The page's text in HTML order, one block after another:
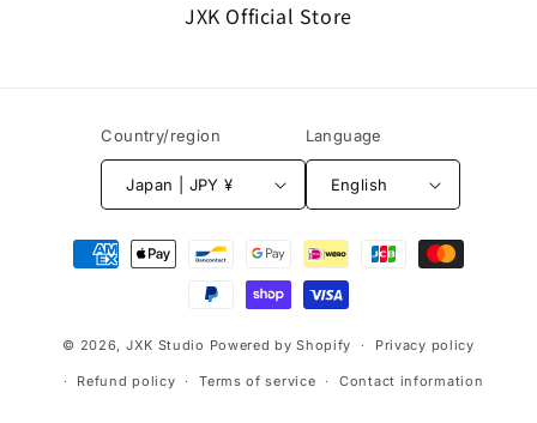
JXK Official Store
Country/region
Japan | JPY ¥
Language
English
Payment
methods
© 2026, JXK Studio Powered by Shopify Privacy policy
Refund policy Terms of service Contact information